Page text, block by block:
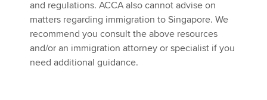
and regulations. ACCA also cannot advise on
matters regarding immigration to Singapore. We
recommend you consult the above resources
and/or an immigration attorney or specialist if you
need additional guidance.